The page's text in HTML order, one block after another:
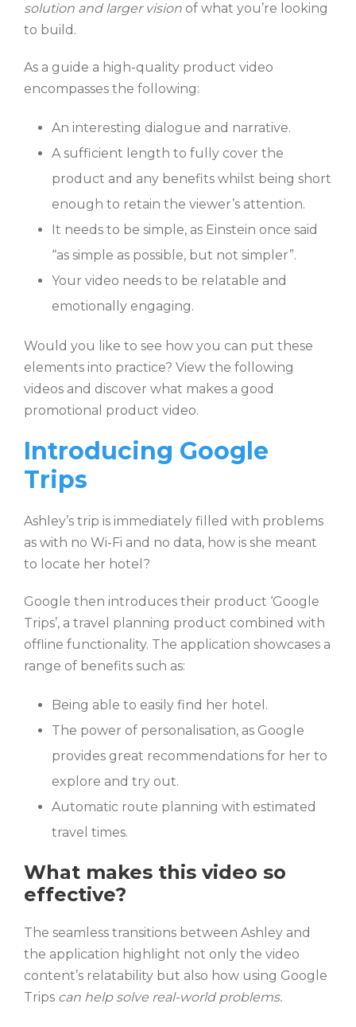
solution and larger vision of what you’re looking
to build.
As a guide a high-quality product video
encompasses the following:
An interesting dialogue and narrative.
A sufficient length to fully cover the
product and any benefits whilst being short
enough to retain the viewer’s attention.
It needs to be simple, as Einstein once said
“as simple as possible, but not simpler”.
Your video needs to be relatable and
emotionally engaging.
Would you like to see how you can put these
elements into practice? View the following
videos and discover what makes a good
promotional product video.
Introducing Google
Trips
Ashley’s trip is immediately filled with problems
as with no Wi-Fi and no data, how is she meant
to locate her hotel?
Google then introduces their product ‘Google
Trips’, a travel planning product combined with
offline functionality. The application showcases a
range of benefits such as:
Being able to easily find her hotel.
The power of personalisation, as Google
provides great recommendations for her to
explore and try out.
Automatic route planning with estimated
travel times.
What makes this video so
effective?
The seamless transitions between Ashley and
the application highlight not only the video
content’s relatability but also how using Google
Trips can help solve real-world problems.